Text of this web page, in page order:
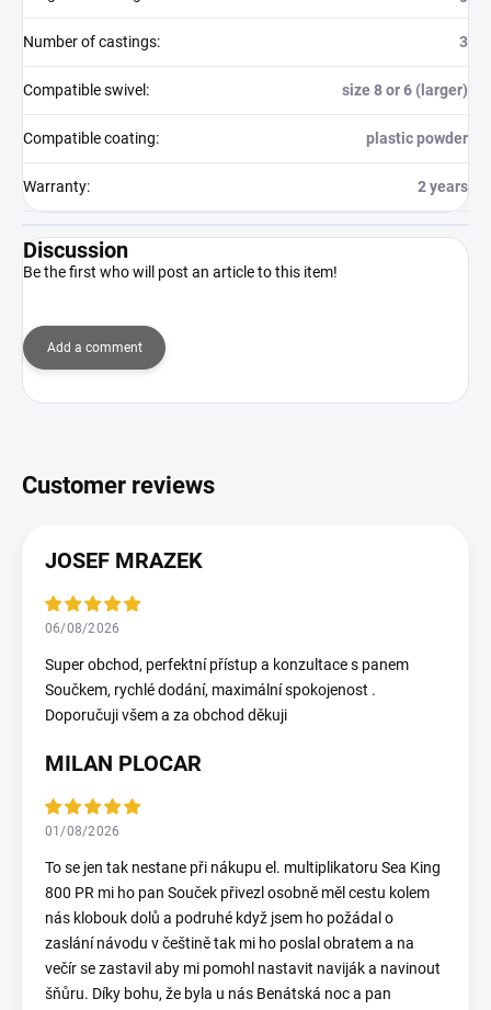
Number of castings: 3
Compatible swivel : size 8 or 6 (larger)
Compatible coating: plastic powder
Warranty: 2 years
Discussion
Be the first who will post an article to this item!
Add a comment
JOSEF MRAZEK
06/08/2026
Super obchod, perfektní přístup a konzultace s panem
Součkem, rychlé dodání, maximální spokojenost .
Doporučuji všem a za obchod děkuji
MILAN PLOCAR
01/08/2026
To se jen tak nestane při nákupu el. multiplikatoru Sea King
800 PR mi ho pan Souček přivezl osobně měl cestu kolem
nás klobouk dolů a podruhé když jsem ho požádal o
zaslání návodu v češtině tak mi ho poslal obratem a na
večír se zastavil aby mi pomohl nastavit naviják a navinout
šňůru. Díky bohu, že byla u nás Benátská noc a pan